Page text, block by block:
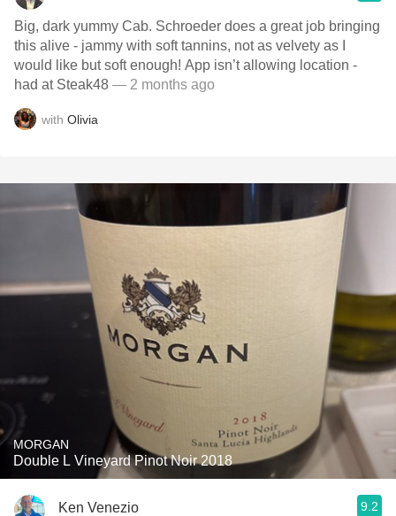
Big, dark yummy Cab. Schroeder does a great job bringing
this alive - jammy with soft tannins, not as velvety as I
would like but soft enough! App isn’t allowing location -
had at Steak48 — 2 months ago
with Olivia
MORGAN
Double L Vineyard Pinot Noir 2018
Ken Venezio 9.2